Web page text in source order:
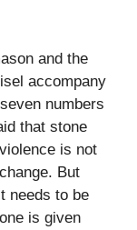
and the
accompany
numbers
that stone
is not
But
needs to be
is given